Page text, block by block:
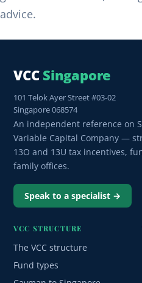
advice.
VCC Singapore
101 Telok Ayer Street #03-02
Singapore 068574
An independent reference on
Variable Capital Company —
13O and 13U tax incentives,
family offices.
Speak to a specialist →
VCC STRUCTURE
The VCC structure
Fund types